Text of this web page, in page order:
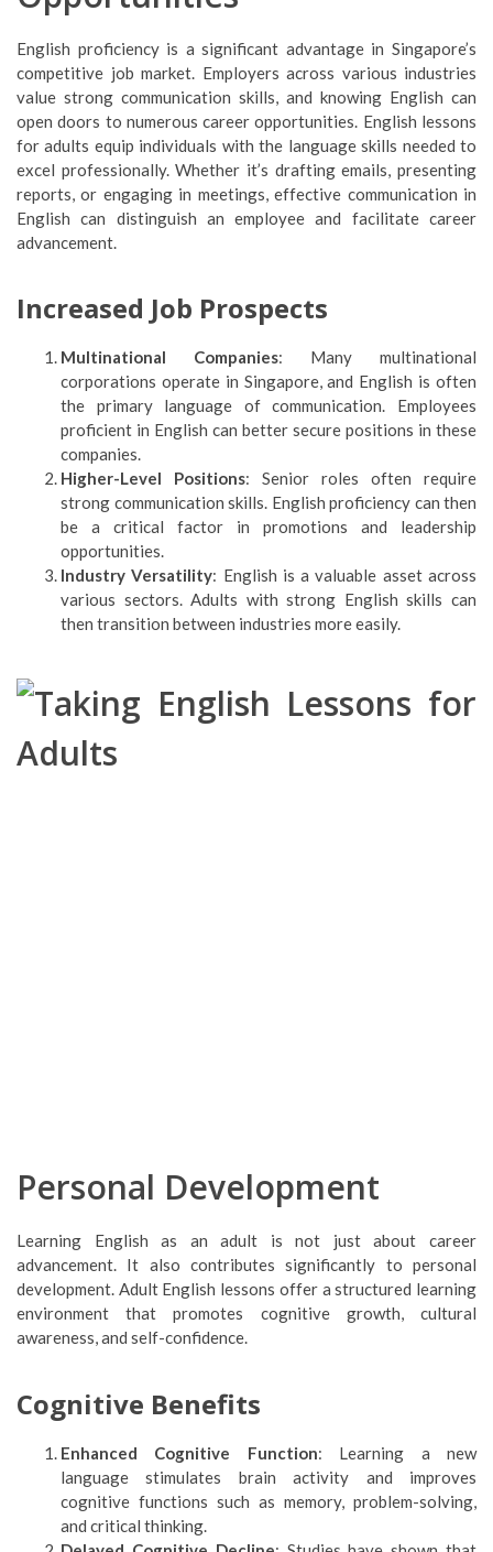
English proficiency is a significant advantage in Singapore’s
competitive job market. Employers across various industries
value strong communication skills, and knowing English can
open doors to numerous career opportunities. English lessons
for adults equip individuals with the language skills needed to
excel professionally. Whether it’s drafting emails, presenting
reports, or engaging in meetings, effective communication in
English can distinguish an employee and facilitate career
advancement.
Increased Job Prospects
Multinational Companies: Many multinational
corporations operate in Singapore, and English is often
the primary language of communication. Employees
proficient in English can better secure positions in these
companies.
Higher-Level Positions: Senior roles often require
strong communication skills. English proficiency can then
be a critical factor in promotions and leadership
opportunities.
Industry Versatility: English is a valuable asset across
various sectors. Adults with strong English skills can
then transition between industries more easily.
Personal Development
Learning English as an adult is not just about career
advancement. It also contributes significantly to personal
development. Adult English lessons offer a structured learning
environment that promotes cognitive growth, cultural
awareness, and self-confidence.
Cognitive Benefits
Enhanced Cognitive Function: Learning a new
language stimulates brain activity and improves
cognitive functions such as memory, problem-solving,
and critical thinking.